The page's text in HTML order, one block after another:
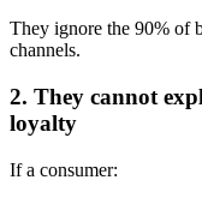
They ignore the 90% of
channels.
2. They cannot
loyalty
If a consumer: